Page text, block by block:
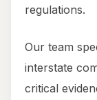
regulations.
Our team
interstate
critical